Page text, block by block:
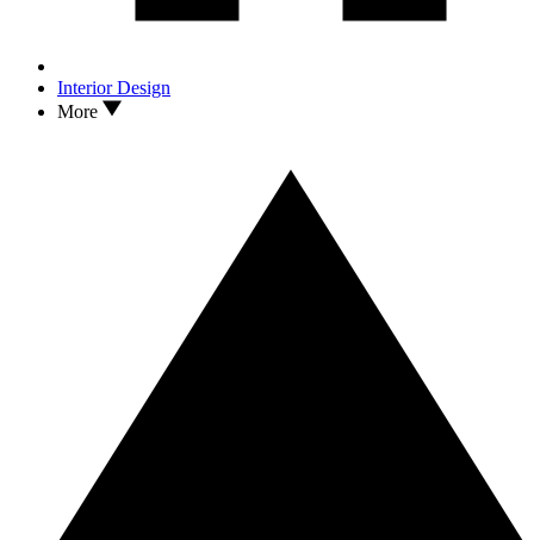
Interior Design
More